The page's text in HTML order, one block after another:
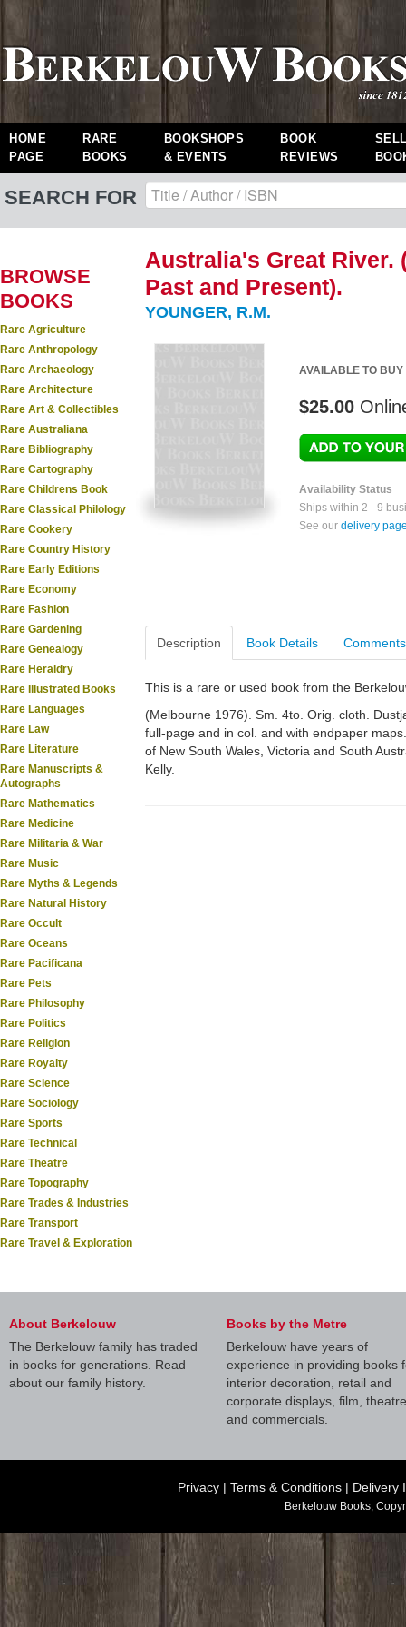
HOME
PAGE
RARE
BOOKS
BOOKSHOPS
& EVENTS
BOOK
REVIEWS
SEARCH FOR
BROWSE
BOOKS
Rare Agriculture
Rare Anthropology
Rare Archaeology
Rare Architecture
Rare Art & Collectibles
Rare Australiana
Rare Bibliography
Rare Cartography
Rare Childrens Book
Rare Classical Philology
Rare Cookery
Rare Country History
Rare Early Editions
Rare Economy
Rare Fashion
Rare Gardening
Rare Genealogy
Rare Heraldry
Rare Illustrated Books
Rare Languages
Rare Law
Rare Literature
Rare Manuscripts &
Autographs
Rare Mathematics
Rare Medicine
Rare Militaria & War
Rare Music
Rare Myths & Legends
Rare Natural History
Rare Occult
Rare Oceans
Rare Pacificana
Rare Pets
Rare Philosophy
Rare Politics
Rare Religion
Rare Royalty
Rare Science
Rare Sociology
Rare Sports
Rare Technical
Rare Theatre
Rare Topography
Rare Trades & Industries
Rare Transport
Rare Travel & Exploration
Australia's Great River.
Past and Present).
YOUNGER, R.M.
AVAILABLE TO BUY
$25.00
Availability Status
Ships within 2 - 9
See our delivery
Description Book Details Comments
This is a rare or used book from the
(Melbourne 1976). Sm. 4to. Orig. cloth.
full-page and in col. and with endpaper
of New South Wales, Victoria and South
Kelly.
About Berkelouw
The Berkelouw family has traded
in books for generations. Read
about our family history.
Books by the Metre
Berkelouw have years of
experience in providing books
interior decoration, retail and
corporate displays, film, theatre
and commercials.
Privacy | Terms & Conditions | Delivery
Berkelouw Books,